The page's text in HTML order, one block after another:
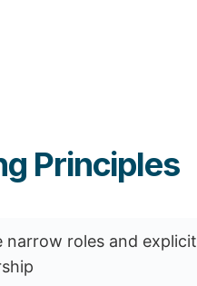
Principles
narrow roles and explicit